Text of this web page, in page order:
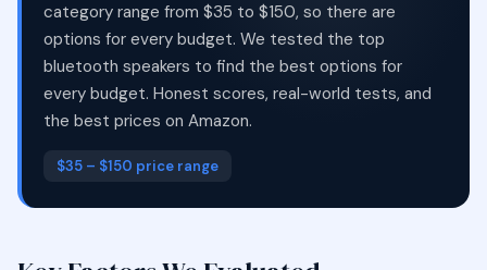
category range from $35 to $150, so there are
options for every budget. We tested the top
bluetooth speakers to find the best options for
every budget. Honest scores, real-world tests, and
the best prices on Amazon.
$35 – $150 price range